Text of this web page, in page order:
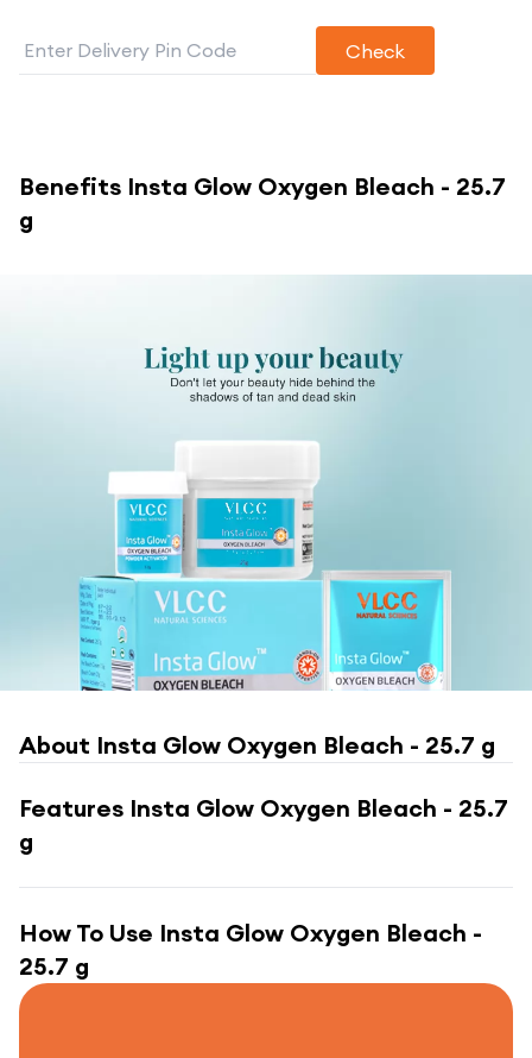
Check
Benefits Insta Glow Oxygen Bleach - 25.7
g
About Insta Glow Oxygen Bleach - 25.7 g
Features Insta Glow Oxygen Bleach - 25.7
g
How To Use Insta Glow Oxygen Bleach -
25.7 g